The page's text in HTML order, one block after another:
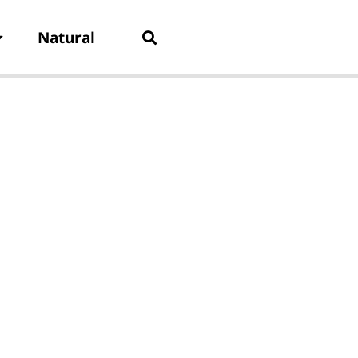
Natural